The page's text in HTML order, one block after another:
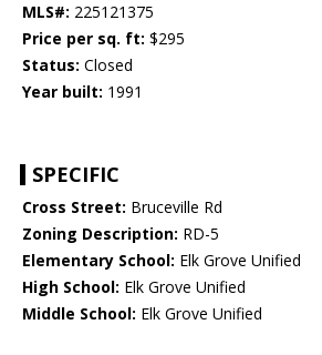
MLS#: 225121375
Price per sq. ft: $295
Status: Closed
Year built: 1991
SPECIFIC
Cross Street: Bruceville Rd
Zoning Description: RD-5
Elementary School: Elk Grove Unified
High School: Elk Grove Unified
Middle School: Elk Grove Unified